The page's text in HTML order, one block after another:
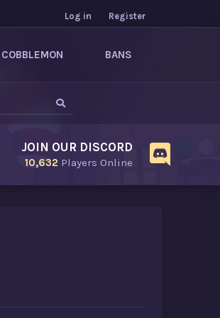
Log in Register
COBBLEMON BANS
JOIN OUR DISCORD
10,632 Players Online